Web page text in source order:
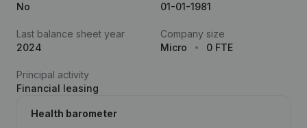
No
01-01-1981
Last balance sheet year
2024
Company size
Micro
0 FTE
Principal activity
Financial leasing
Health barometer